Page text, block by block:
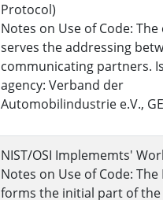
Protocol)
Notes on Use of Code: The
serves the addressing
communicating partners.
agency: Verband der
Automobilindustrie e.V.,
NIST/OSI Implememts'
Notes on Use of Code: The
forms the initial part of the